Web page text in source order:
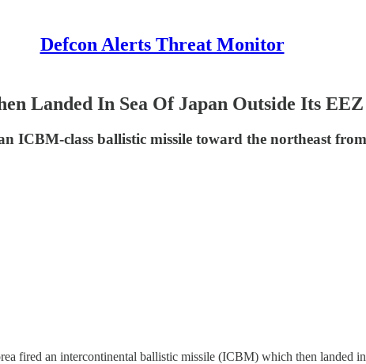
Defcon Alerts Threat Monitor
Landed In Sea Of Japan Outside Its EEZ
class ballistic missile toward the northeast
fired an intercontinental ballistic missile (ICBM) which then landed